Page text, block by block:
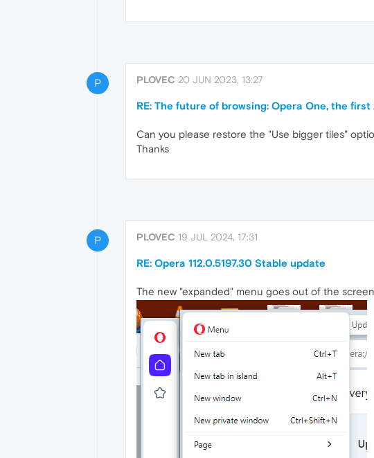
P PLOVEC 20 JUN 2023, 13:27
RE: The future of browsing: Opera One, the
Can you please restore the "Use bigger tiles"
Thanks
P PLOVEC 19 JUL 2024, 17:31
RE: Opera 112.0.5197.30 Stable update
The new "expanded" menu goes out of the screen